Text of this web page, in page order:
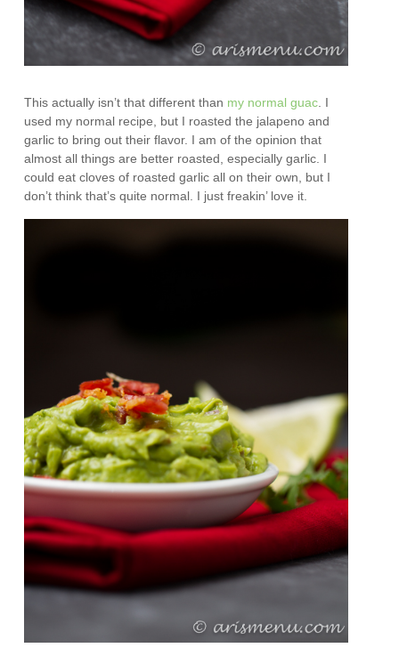
This actually isn’t that different than my normal guac . I
used my normal recipe, but I roasted the jalapeno and
garlic to bring out their flavor. I am of the opinion that
almost all things are better roasted, especially garlic. I
could eat cloves of roasted garlic all on their own, but I
don’t think that’s quite normal. I just freakin’ love it.